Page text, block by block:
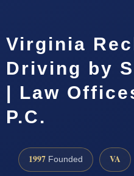
Virginia
Driving by
| Law
P.C.
1997 Founded VA